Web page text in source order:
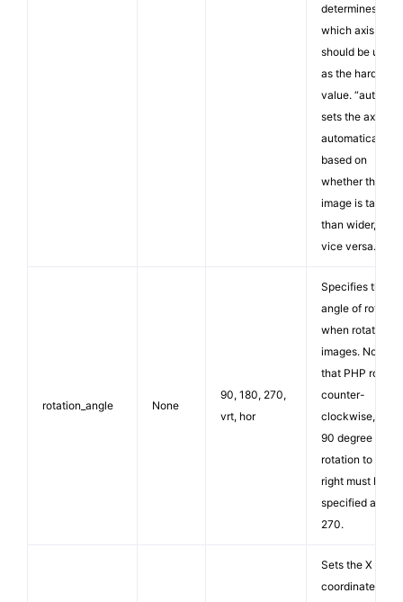
determines
which axis
should be used
as the hard
value. “auto”
sets the axis
automatically
based on
whether the
image is taller
than wider, or
vice versa.
rotation_angle None
90, 180, 270,
vrt, hor
Specifies the
angle of rotation
when rotating
images. Note
that PHP rotates
counter-
clockwise, so a
90 degree
rotation to the
right must be
specified as
270.
Sets the X
coordinate in